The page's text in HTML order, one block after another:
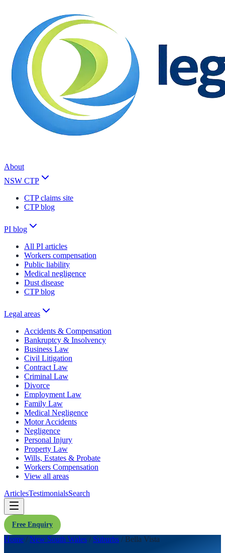
About
NSW CTP
CTP claims site
CTP blog
PI blog
All PI articles
Workers compensation
Public liability
Medical negligence
Dust disease
CTP blog
Legal areas
Accidents & Compensation
Bankruptcy & Insolvency
Business Law
Civil Litigation
Contract Law
Criminal Law
Divorce
Employment Law
Family Law
Medical Negligence
Motor Accidents
Negligence
Personal Injury
Property Law
Wills, Estates & Probate
Workers Compensation
View all areas
ArticlesTestimonialsSearch
Free Enquiry
Home / New South Wales / Suburbs / Bella Vista